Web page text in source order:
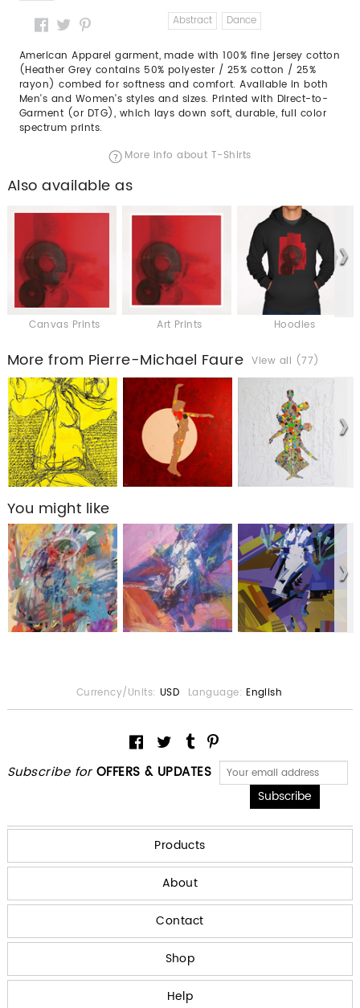
Abstract Dance
American Apparel garment, made with 100% fine jersey cotton
(Heather Grey contains 50% polyester / 25% cotton / 25%
rayon) combed for softness and comfort. Available in both
Men's and Women's styles and sizes. Printed with Direct-to-
Garment (or DTG), which lays down soft, durable, full color
spectrum prints.
More info about T-Shirts
Also available as
Canvas Prints Art Prints Hoodies
More from Pierre-Michael Faure View all (77)
You might like
Subscribe for OFFERS & UPDATES
Currency/Units: USD Language: English
Products
About
Contact
Shop
Help